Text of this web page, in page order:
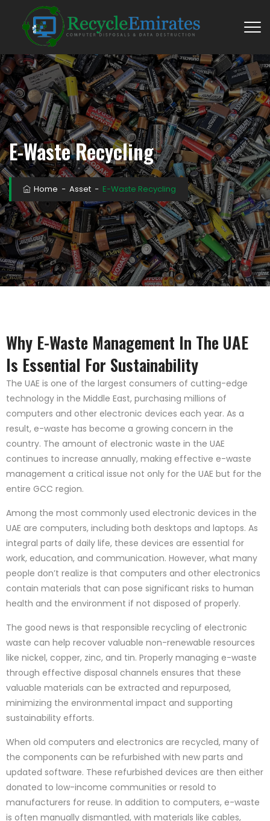
E-Waste Recycling
Home −Asset − E-Waste Recycling
Why E-Waste Management In The UAE
Is Essential For Sustainability
The UAE is one of the largest consumers of cutting-edge
technology in the Middle East, purchasing millions of
computers and other electronic devices each year. As a
result, e-waste has become a growing concern in the
country. The amount of electronic waste in the UAE
continues to increase annually, making effective e-waste
management a critical issue not only for the UAE but for the
entire GCC region.
Among the most commonly used electronic devices in the
UAE are computers, including both desktops and laptops. As
integral parts of daily life, these devices are essential for
work, education, and communication. However, what many
people don’t realize is that computers and other electronics
contain materials that can pose significant risks to human
health and the environment if not disposed of properly.
The good news is that responsible recycling of electronic
waste can help recover valuable non-renewable resources
like nickel, copper, zinc, and tin. Properly managing e-waste
through effective disposal channels ensures that these
valuable materials can be extracted and repurposed,
minimizing the environmental impact and supporting
sustainability efforts.
When old computers and electronics are recycled, many of
the components can be refurbished with new parts and
updated software. These refurbished devices are then either
donated to low-income communities or resold to
manufacturers for reuse. In addition to computers, e-waste
is often manually dismantled, with materials like cables,